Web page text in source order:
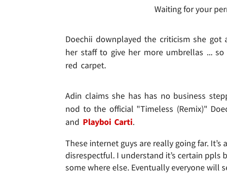
Waiting for your
Doechii downplayed the criticism she
her staff to give her more umbrellas ...
red carpet.
Adin claims she has has no business
nod to the official "Timeless (Remix)"
and Playboi Carti.
These internet guys are really going far.
disrespectful. I understand it’s certain ppls
some where else. Eventually everyone will